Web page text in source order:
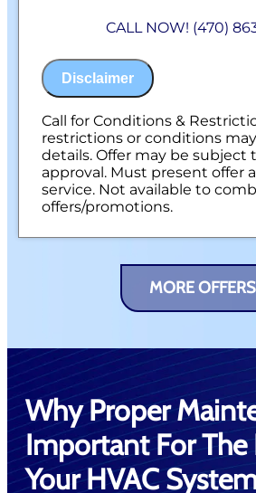
do next
100% satisfaction
CALL NOW! (470)
Disclaimer
Call for Conditions &
restrictions or conditions
details. Offer may be subject
approval. Must present offer
service. Not available to
offers/promotions.
MORE OFFERS
Why Proper
Important For
Your HVAC